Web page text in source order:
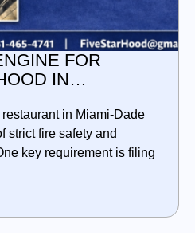
FOR
IN
in Miami‑Dade
strict fire safety and
key requirement is filing